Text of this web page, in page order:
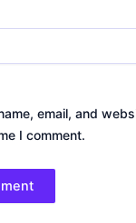
email, and
I comment.